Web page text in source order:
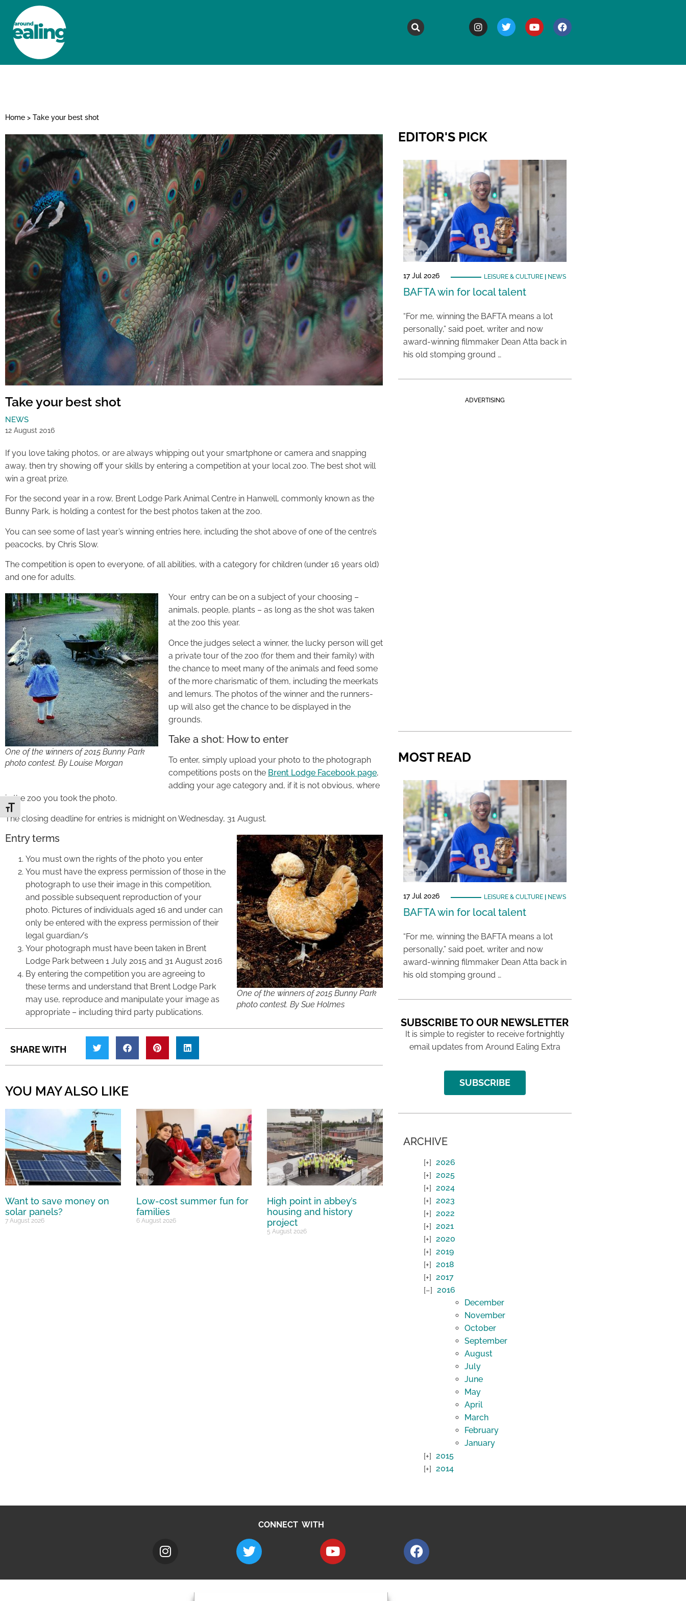
Toggle Font size
Home > Take your best shot
Take your best shot
NEWS
12 August 2016
If you love taking photos, or are always whipping out your smartphone or camera and snapping
away, then try showing off your skills by entering a competition at your local zoo. The best shot will
win a great prize.
For the second year in a row, Brent Lodge Park Animal Centre in Hanwell, commonly known as the
Bunny Park, is holding a contest for the best photos taken at the zoo.
You can see some of last year’s winning entries here, including the shot above of one of the centre’s
peacocks, by Chris Slow.
The competition is open to everyone, of all abilities, with a category for children (under 16 years old)
and one for adults.
One of the winners of 2015 Bunny Park
photo contest. By Louise Morgan
Your entry can be on a subject of your choosing –
animals, people, plants – as long as the shot was taken
at the zoo this year.
Once the judges select a winner, the lucky person will get
a private tour of the zoo (for them and their family) with
the chance to meet many of the animals and feed some
of the more charismatic of them, including the meerkats
and lemurs. The photos of the winner and the runners-
up will also get the chance to be displayed in the
grounds.
Take a shot: How to enter
To enter, simply upload your photo to the photograph
competitions posts on the Brent Lodge Facebook page,
adding your age category and, if it is not obvious, where
in the zoo you took the photo.
The closing deadline for entries is midnight on Wednesday, 31 August.
One of the winners of 2015 Bunny Park
photo contest. By Sue Holmes
Entry terms
You must own the rights of the photo you enter
You must have the express permission of those in the
photograph to use their image in this competition,
and possible subsequent reproduction of your
photo. Pictures of individuals aged 16 and under can
only be entered with the express permission of their
legal guardian/s
Your photograph must have been taken in Brent
Lodge Park between 1 July 2015 and 31 August 2016
By entering the competition you are agreeing to
these terms and understand that Brent Lodge Park
may use, reproduce and manipulate your image as
appropriate – including third party publications.
SHARE WITH
YOU MAY ALSO LIKE
Want to save money on
solar panels?
7 August 2026
Low-cost summer fun for
families
6 August 2026
High point in abbey’s
housing and history
project
5 August 2026
EDITOR'S PICK
17 Jul 2026 LEISURE & CULTURE| NEWS
BAFTA win for local talent
“For me, winning the BAFTA means a lot
personally,” said poet, writer and now
award-winning filmmaker Dean Atta back in
his old stomping ground …
ADVERTISING
MOST READ
17 Jul 2026 LEISURE & CULTURE| NEWS
BAFTA win for local talent
“For me, winning the BAFTA means a lot
personally,” said poet, writer and now
award-winning filmmaker Dean Atta back in
his old stomping ground …
SUBSCRIBE TO OUR NEWSLETTER
It is simple to register to receive fortnightly
email updates from Around Ealing Extra
SUBSCRIBE
ARCHIVE
2026
2025
2024
2023
2022
2021
2020
2019
2018
2017
2016
December
November
October
September
August
July
June
May
April
March
February
January
2015
2014
CONNECT WITH